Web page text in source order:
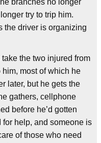
branches no longer
try to trip him.
the driver is organizing
the two injured from
most of which he
later, but he gets the
gathers, cellphone
before he’d gotten
help, and someone is
of those who need